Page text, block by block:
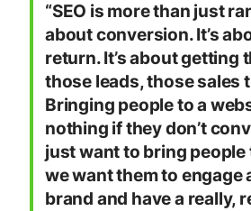
“SEO is more than just
about conversion. It’s
return. It’s about getting
those leads, those sales
Bringing people to a
nothing if they don’t
just want to bring people
we want them to engage
brand and have a really,